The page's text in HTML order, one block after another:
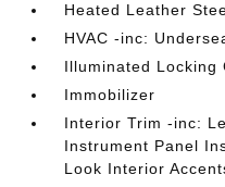
Heated Leather
HVAC -inc:
Illuminated Locking
Immobilizer
Interior Trim -inc:
Instrument Panel
Look Interior